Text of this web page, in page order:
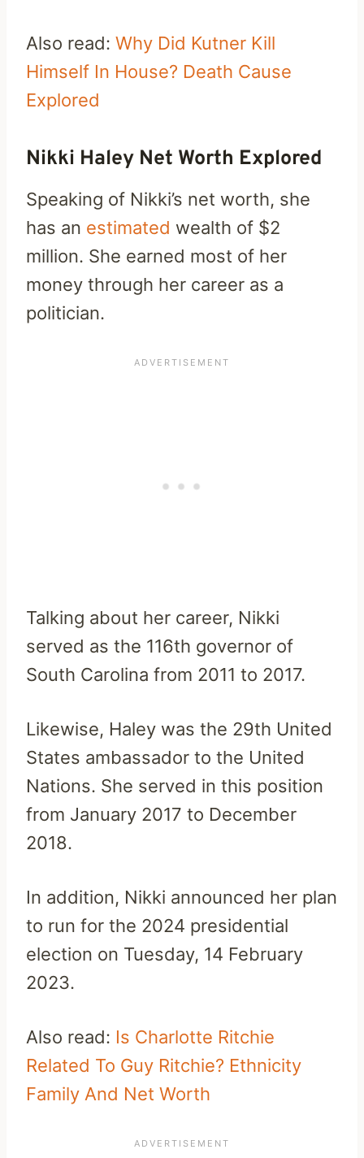
Also read: Why Did Kutner Kill
Himself In House? Death Cause
Explored
Nikki Haley Net Worth Explored
Speaking of Nikki’s net worth, she
has an estimated wealth of $2
million. She earned most of her
money through her career as a
politician.
Talking about her career, Nikki
served as the 116th governor of
South Carolina from 2011 to 2017.
Likewise, Haley was the 29th United
States ambassador to the United
Nations. She served in this position
from January 2017 to December
2018.
In addition, Nikki announced her plan
to run for the 2024 presidential
election on Tuesday, 14 February
2023.
Also read: Is Charlotte Ritchie
Related To Guy Ritchie? Ethnicity
Family And Net Worth